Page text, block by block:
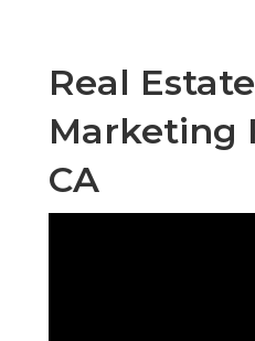
Real
Marketing
CA